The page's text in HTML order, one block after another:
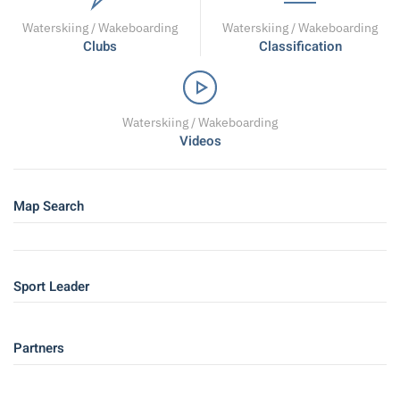
Waterskiing / Wakeboarding
Clubs
Waterskiing / Wakeboarding
Classification
Waterskiing / Wakeboarding
Videos
Map Search
Sport Leader
Partners